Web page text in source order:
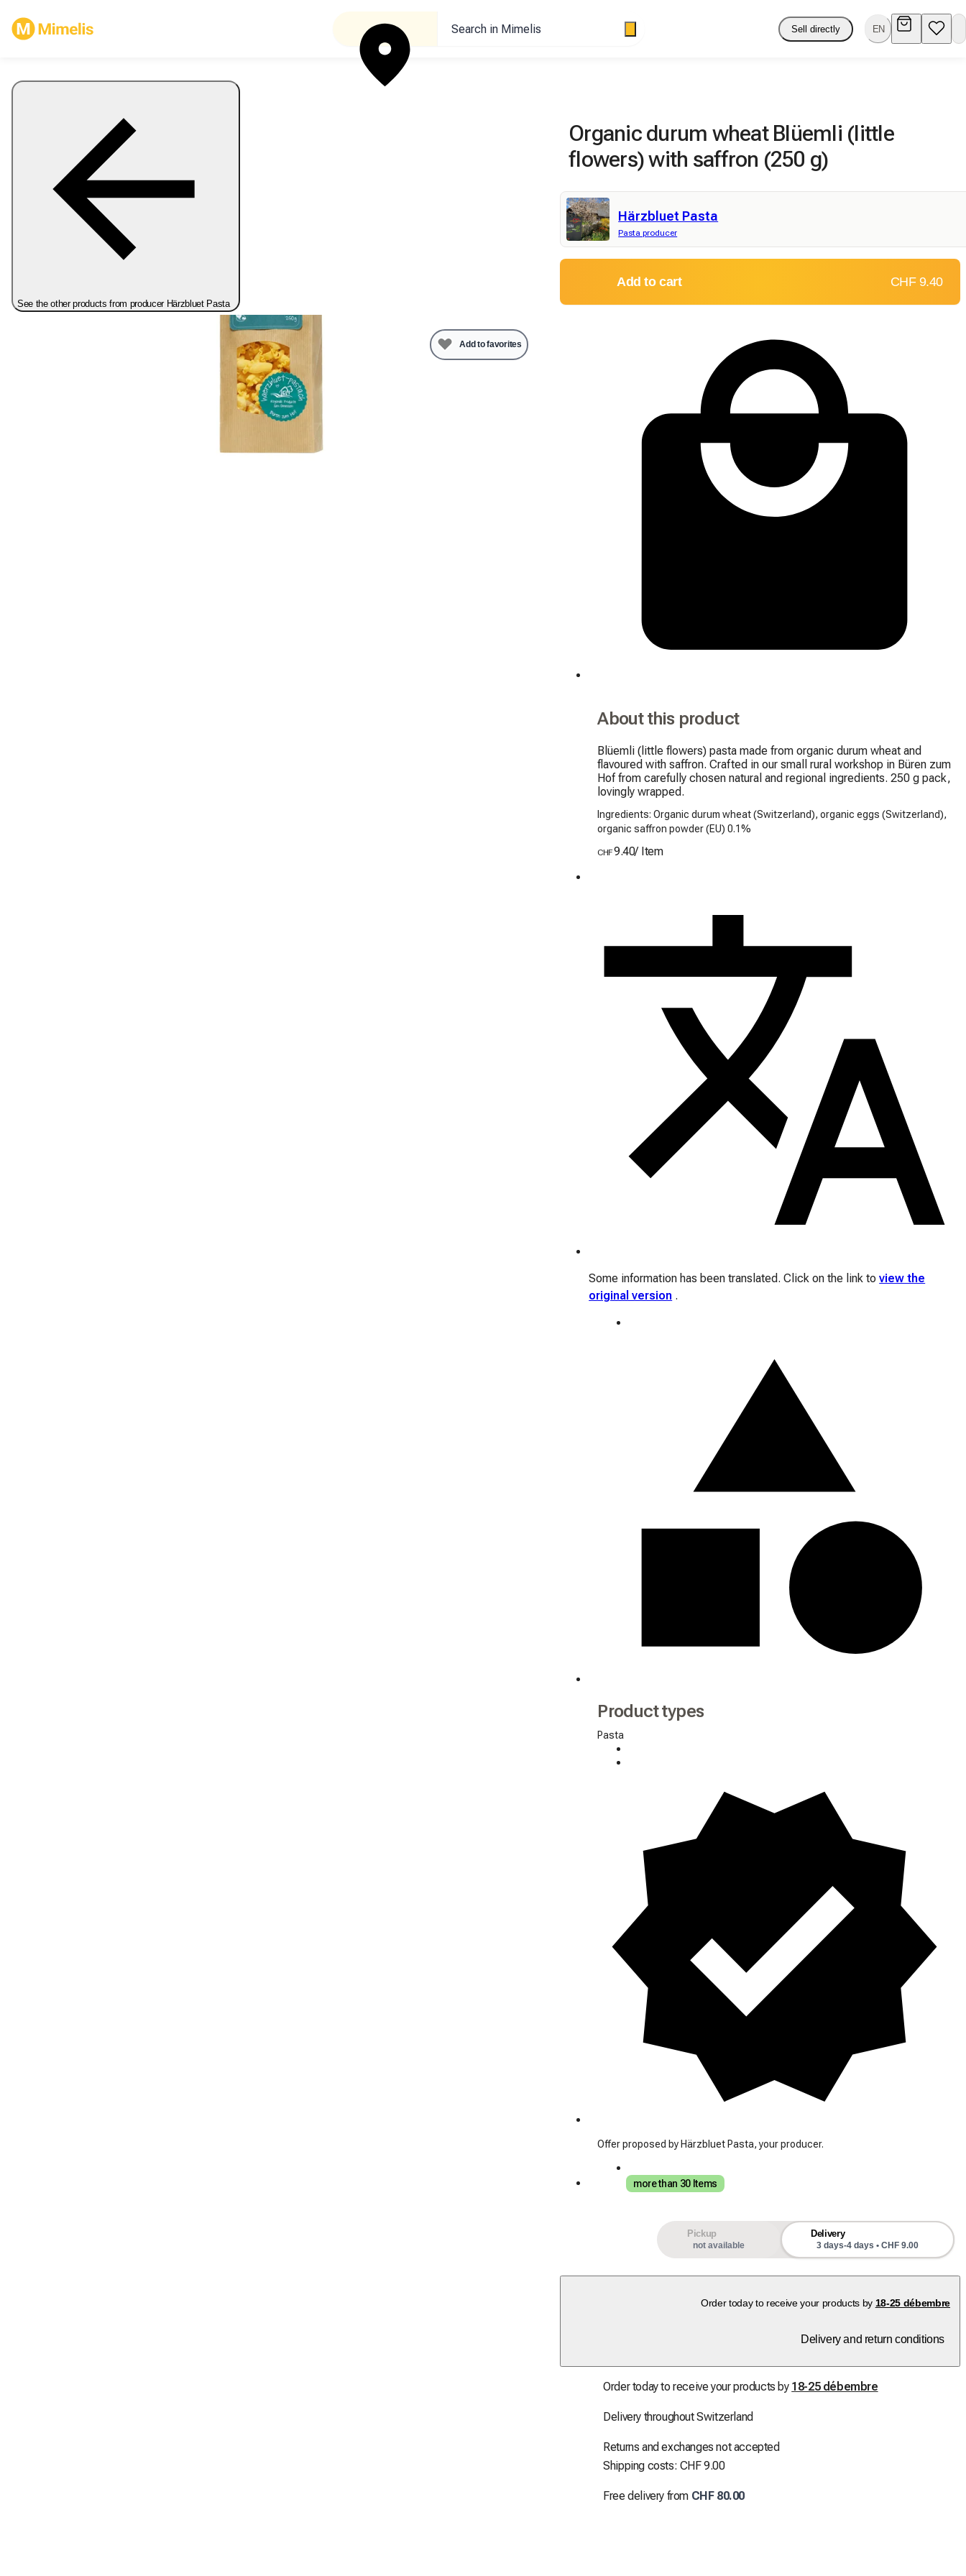
Search in Mimelis Sell directly EN
See the other products from producer Härzbluet Pasta
Add to favorites
Organic durum wheat Blüemli (little
flowers) with saffron (250 g)
Härzbluet Pasta
Pasta producer
Add to cart CHF 9.40
About this product
Blüemli (little flowers) pasta made from organic durum wheat and
flavoured with saffron. Crafted in our small rural workshop in Büren zum
Hof from carefully chosen natural and regional ingredients. 250 g pack,
lovingly wrapped.
Ingredients: Organic durum wheat (Switzerland), organic eggs (Switzerland),
organic saffron powder (EU) 0.1%
CHF9.40/ Item
Some information has been translated. Click on the link toview the
original version .
Product types
Pasta
Offer proposed by Härzbluet Pasta, your producer.
more than 30 Items
Pickup
not available
Delivery
3 days-4 days • CHF 9.00
Order today to receive your products by 18-25 débembre
Delivery and return conditions
Order today to receive your products by 18-25 débembre
Delivery throughout Switzerland
Returns and exchanges not accepted
Shipping costs: CHF 9.00
Free delivery from CHF 80.00